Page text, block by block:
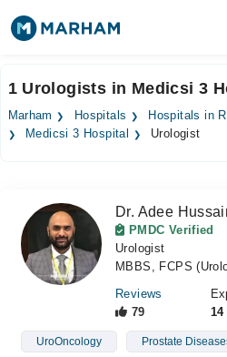
Surgeries
Forum
Join as Doctor
1 Urologists in Medicsi 3
Marham Hospitals
Hospitals in
Medicsi 3 Hospital
Urologist
Dr. Adee
PMDC Verified
Urologist
MBBS, FCPS
Reviews
79
14
UroOncology Prostate